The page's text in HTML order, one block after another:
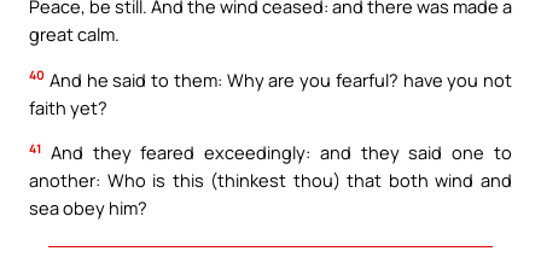
Peace, be still. And the wind ceased: and there was made a
great calm.
40 And he said to them: Why are you fearful? have you not
faith yet?
41 And they feared exceedingly: and they said one to
another: Who is this (thinkest thou) that both wind and
sea obey him?